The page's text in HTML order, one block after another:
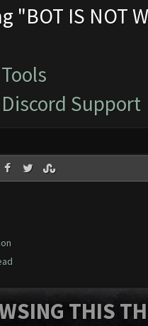
"BOT IS NOT
Support
THIS